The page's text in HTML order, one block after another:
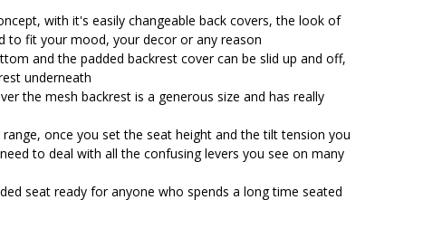
with it's easily changeable back covers, the look of
to fit your mood, your decor or any reason
and the padded backrest cover can be slid up and off,
underneath
the mesh backrest is a generous size and has really
once you set the seat height and the tilt tension you
to deal with all the confusing levers you see on many
seat ready for anyone who spends a long time seated